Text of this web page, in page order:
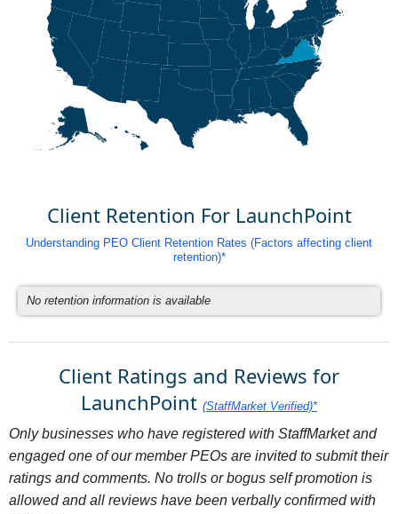
Client Retention For LaunchPoint
Understanding PEO Client Retention Rates (Factors affecting client
retention)*
No retention information is available
Client Ratings and Reviews for
LaunchPoint (StaffMarket Verified)*
Only businesses who have registered with StaffMarket and
engaged one of our member PEOs are invited to submit their
ratings and comments. No trolls or bogus self promotion is
allowed and all reviews have been verbally confirmed with